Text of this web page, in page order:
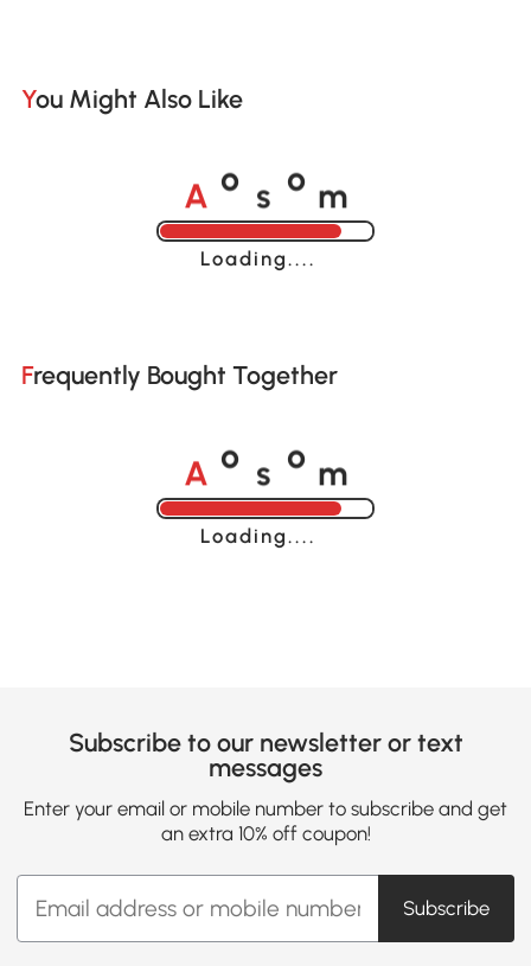
You Might Also Like
A o s o m
Loading......
Frequently Bought Together
A o s o m
Loading......
Subscribe to our newsletter or text
messages
Enter your email or mobile number to subscribe and get
an extra 10% off coupon!
Subscribe